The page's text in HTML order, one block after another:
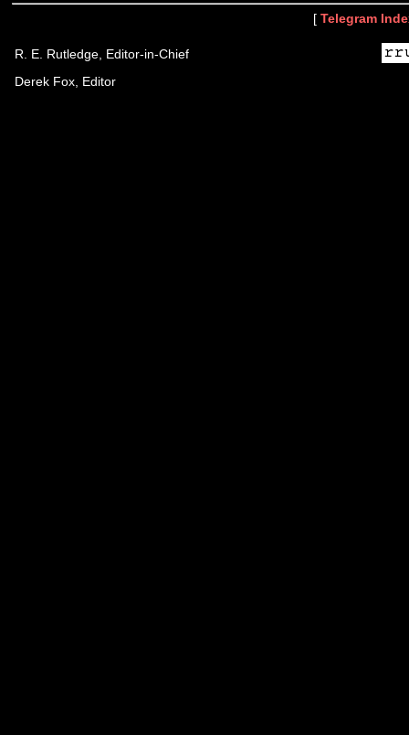
[ Telegram
R. E. Rutledge, Editor-in-Chief
Derek Fox, Editor